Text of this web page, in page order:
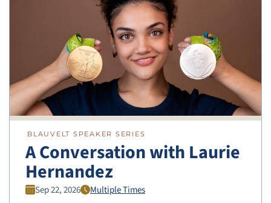
BLAUVELT SPEAKER SERIES
A Conversation with Laurie
Hernandez
Sep 22, 2026 Multiple Times